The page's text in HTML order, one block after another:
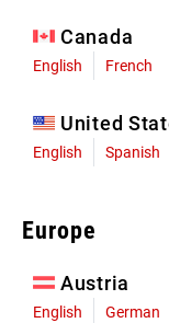
Canada
English French
United
English Spanish
Europe
Austria
English German